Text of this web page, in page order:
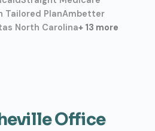
Tailored PlanAmbetter
North Carolina+ 13 more
Office